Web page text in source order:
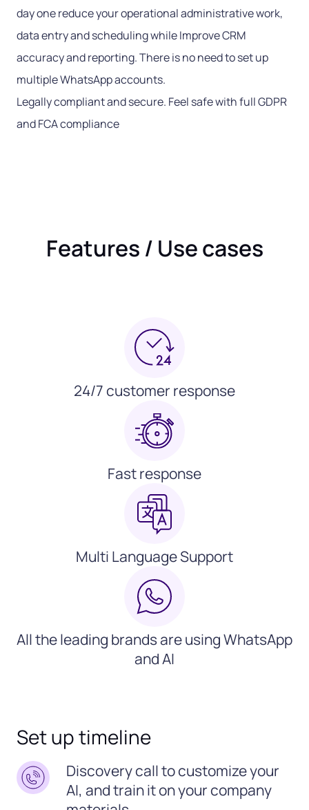
day one reduce your operational administrative work,
data entry and scheduling while Improve CRM
accuracy and reporting. There is no need to set up
multiple WhatsApp accounts.
Legally compliant and secure. Feel safe with full GDPR
and FCA compliance
Features / Use cases
24/7 customer response
Fast response
Multi Language Support
All the leading brands are using WhatsApp
and AI
Set up timeline
Discovery call to customize your
AI, and train it on your company